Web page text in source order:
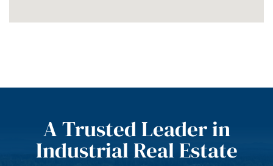
A Trusted Leader in
Industrial Real Estate